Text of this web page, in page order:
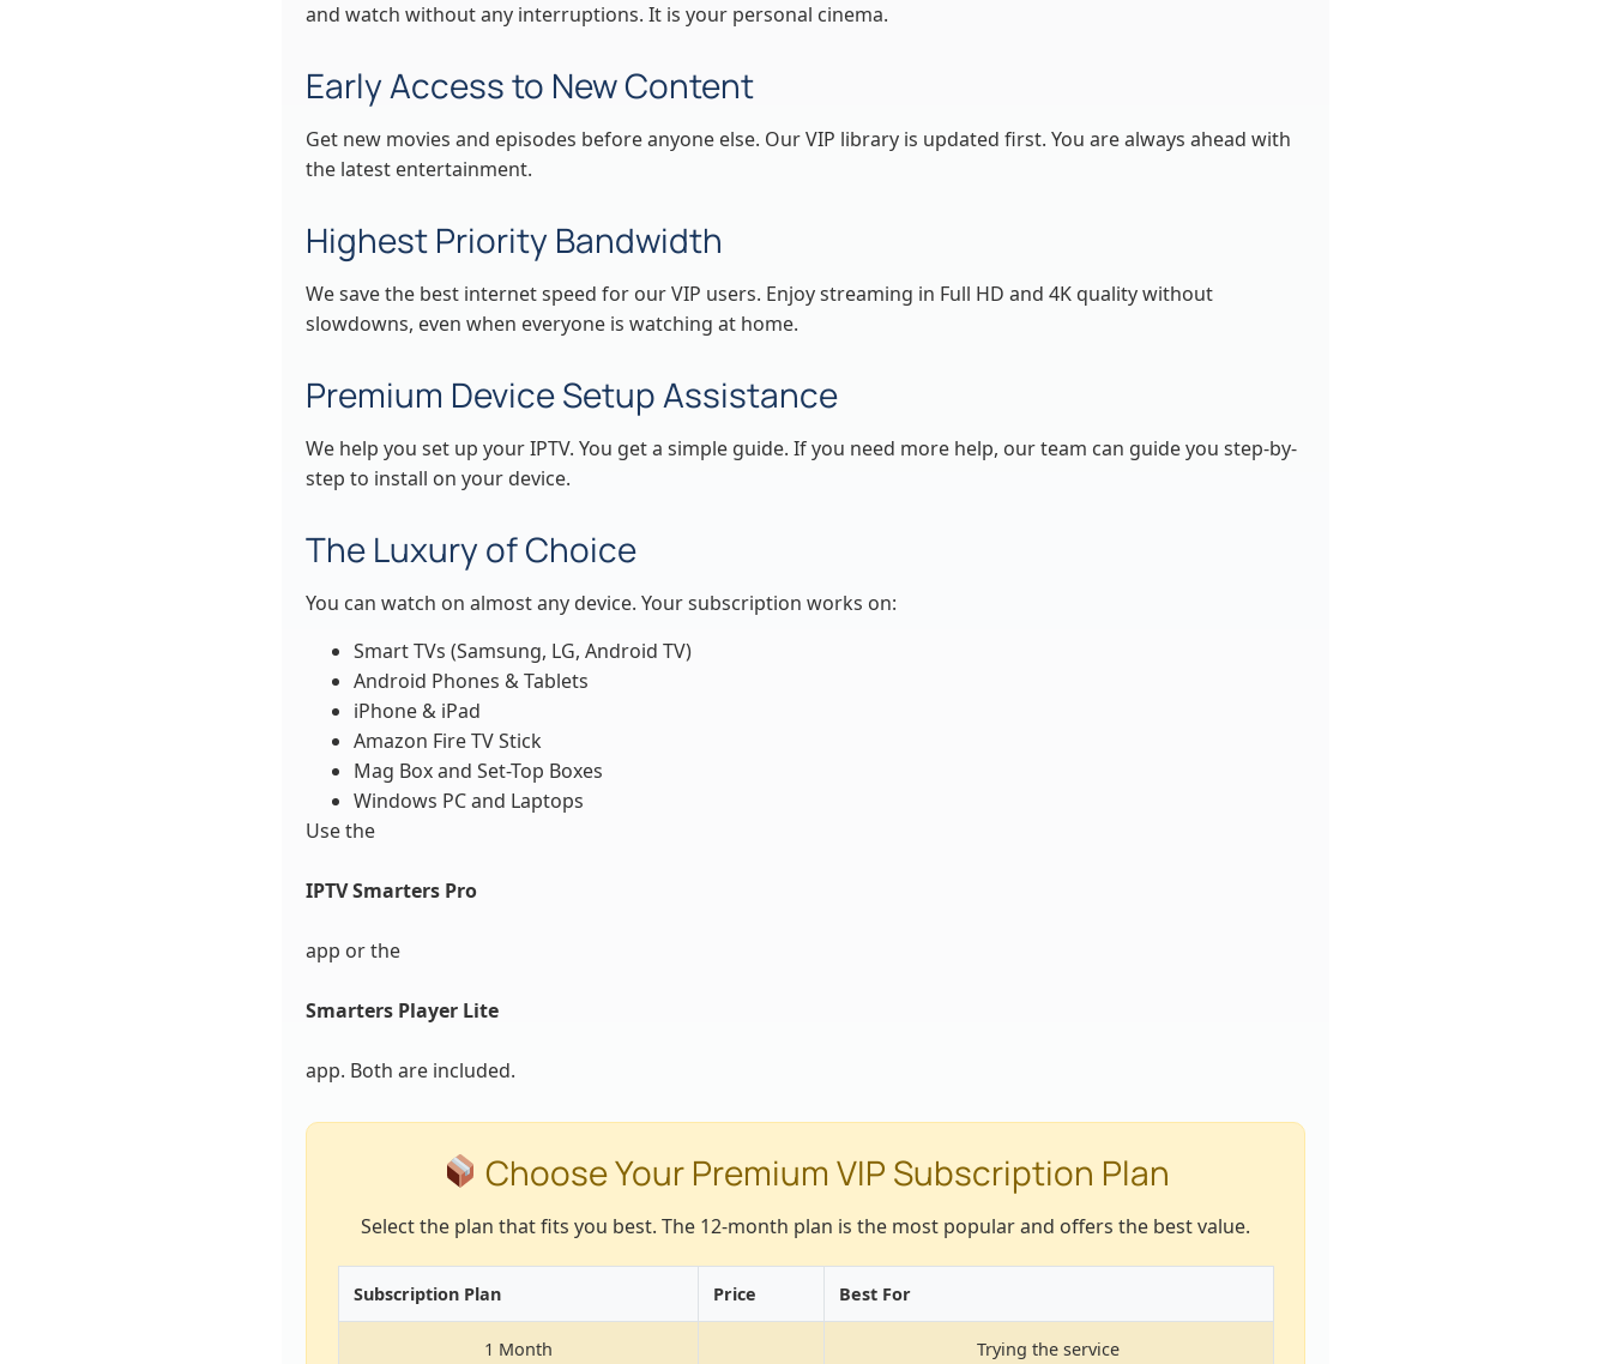
and watch without any interruptions. It is your personal cinema.
Early Access to New Content
Get new movies and episodes before anyone else. Our VIP library is updated first. You are always ahead with
the latest entertainment.
Highest Priority Bandwidth
We save the best internet speed for our VIP users. Enjoy streaming in Full HD and 4K quality without
slowdowns, even when everyone is watching at home.
Premium Device Setup Assistance
We help you set up your IPTV. You get a simple guide. If you need more help, our team can guide you step-by-
step to install on your device.
The Luxury of Choice
You can watch on almost any device. Your subscription works on:
Smart TVs (Samsung, LG, Android TV)
Android Phones & Tablets
iPhone & iPad
Amazon Fire TV Stick
Mag Box and Set-Top Boxes
Windows PC and Laptops
Use the
IPTV Smarters Pro
app or the
Smarters Player Lite
app. Both are included.
Choose Your Premium VIP Subscription Plan
Select the plan that fits you best. The 12-month plan is the most popular and offers the best value.
Subscription Plan Price Best For
1 Month
Trying the service